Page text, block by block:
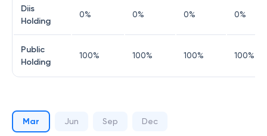
Diis
Holding
0% 0% 0% 0%
Public
Holding
100% 100% 100% 100%
Mar Jun Sep Dec